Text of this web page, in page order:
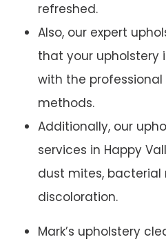
refreshed.
Also, our expert
that your upholstery
with the
methods.
Additionally, our
services in Happy
dust mites,
discoloration.
Mark’s upholstery